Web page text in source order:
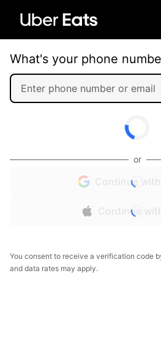
What's your phone
or
Continue with
Continue
You consent to receive a verification code
and data rates may apply.